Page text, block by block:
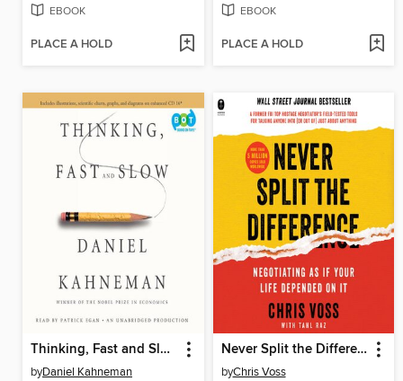
EBOOK
PLACE A HOLD
EBOOK
PLACE A HOLD
Thinking, Fast and Slow
byDaniel Kahneman
Never Split the Difference
byChris Voss